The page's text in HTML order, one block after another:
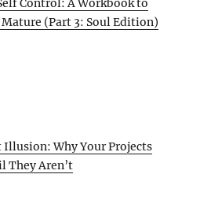
Control: A Workbook to
(Part 3: Soul Edition)
Illusion: Why Your Projects
They Aren’t